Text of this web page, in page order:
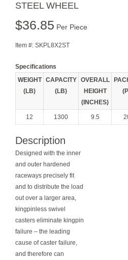
STEEL WHEEL
$36.85 Per Piece
Item #: SKPL8X2ST
Specifications
WEIGHT
(LB)
CAPACITY
(LB)
OVERALL
HEIGHT
(INCHES)
12 1300 9.5
Description
Designed with the inner
and outer hardened
raceways precisely fit
and to distribute the load
out over a larger area,
kingpinless swivel
casters eliminate kingpin
failure – the leading
cause of caster failure,
and therefore can